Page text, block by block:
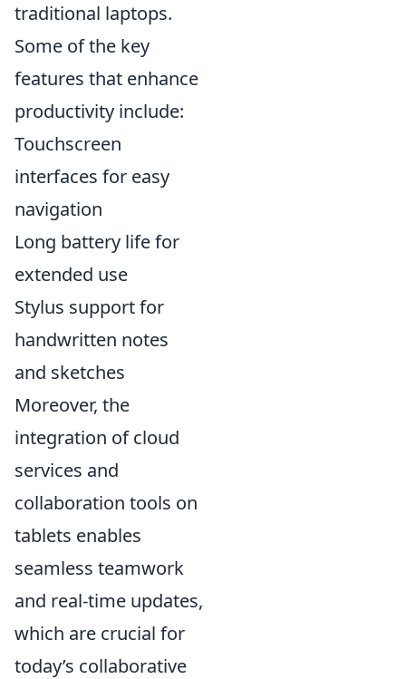
traditional laptops.
Some of the key
features that enhance
productivity include:
Touchscreen
interfaces for easy
navigation
Long battery life for
extended use
Stylus support for
handwritten notes
and sketches
Moreover, the
integration of cloud
services and
collaboration tools on
tablets enables
seamless teamwork
and real-time updates,
which are crucial for
today’s collaborative